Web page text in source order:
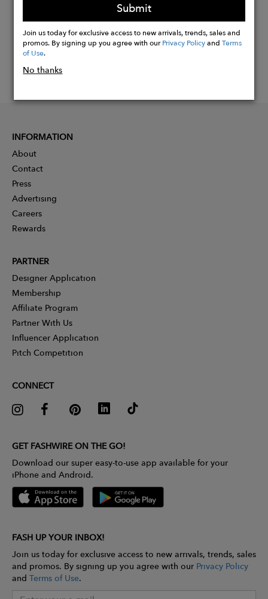
Submit
Join us today for exclusive access to new arrivals, trends, sales and
promos. By signing up you agree with ourPrivacy PolicyandTerms
of Use.
No thanks
INFORMATION
About
Contact
Press
Advertising
Careers
Rewards
PARTNER
Designer Application
Membership
Affiliate Program
Partner With Us
Influencer Application
Pitch Competition
CONNECT
GET FASHWIRE ON THE GO!
Download our super easy-to-use app available for your
iPhone and Android.
FASH UP YOUR INBOX!
Join us today for exclusive access to new arrivals, trends, sales
and promos. By signing up you agree with our Privacy Policy
and Terms of Use.